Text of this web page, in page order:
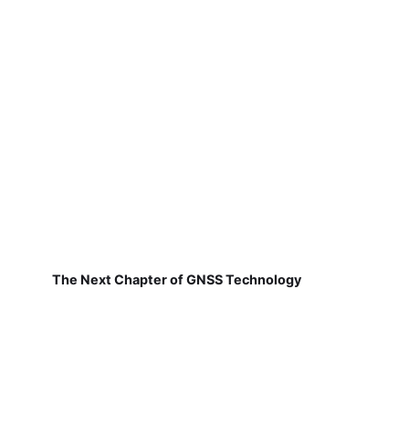
The Next Chapter of GNSS Technology